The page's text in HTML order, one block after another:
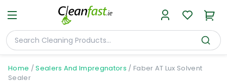
Home /Sealers And Impregnators / Faber AT Lux Solvent
Sealer